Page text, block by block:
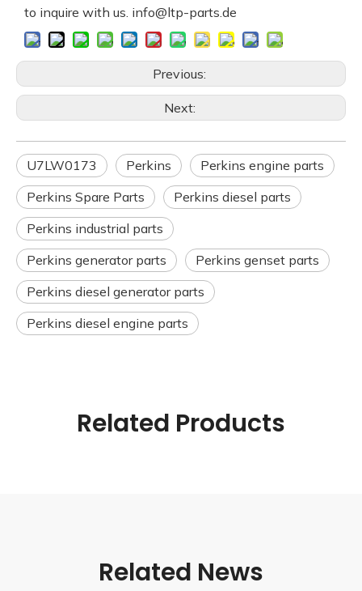
to inquire with us. info@ltp-parts.de
Previous:
Next:
U7LW0173 Perkins
Perkins engine parts
Perkins Spare Parts
Perkins diesel parts
Perkins industrial parts
Perkins generator parts
Perkins genset parts
Perkins diesel generator parts
Perkins diesel engine parts
Related Products
Related News